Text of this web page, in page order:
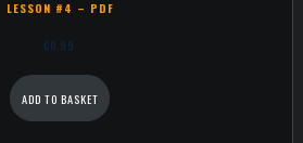
LESSON #4 – PDF
€0,99
ADD TO BASKET